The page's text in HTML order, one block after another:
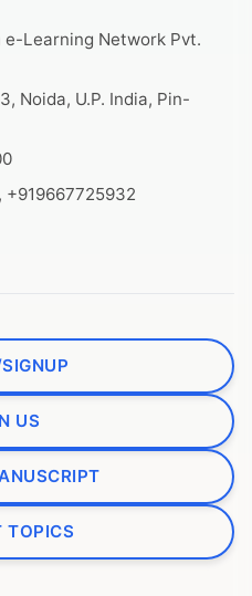
Learning Network Pvt.
Noida, U.P. India, Pin-
+919667725932
US
TOPICS